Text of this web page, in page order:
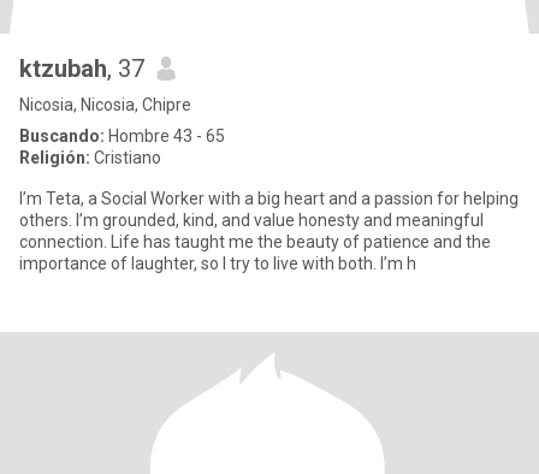
ktzubah, 37
Nicosia, Nicosia, Chipre
Buscando: Hombre 43 - 65
Religión: Cristiano
I’m Teta, a Social Worker with a big heart and a passion for helping
others. I’m grounded, kind, and value honesty and meaningful
connection. Life has taught me the beauty of patience and the
importance of laughter, so I try to live with both. I’m h